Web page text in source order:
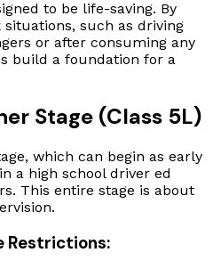
to be life-saving. By
such as driving
or after consuming any
build a foundation for a
Stage (Class 5L)
which can begin as early
a high school driver ed
This entire stage is about
Restrictions: